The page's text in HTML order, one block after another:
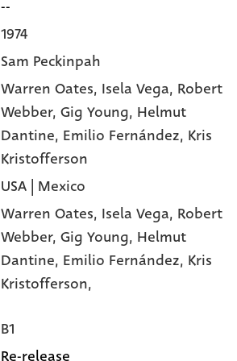
--
1974
Sam Peckinpah
Warren Oates, Isela Vega, Robert
Webber, Gig Young, Helmut
Dantine, Emilio Fernández, Kris
Kristofferson
USA | Mexico
Warren Oates, Isela Vega, Robert
Webber,Gig Young, Helmut
Dantine, Emilio Fernández, Kris
Kristofferson,
B1
Re-release